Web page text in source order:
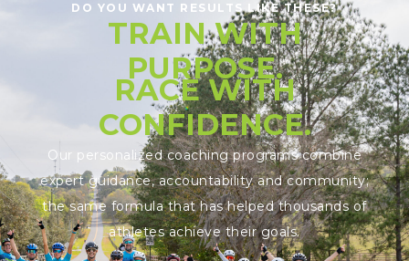
DO YOU WANT RESULTS LIKE THESE?
TRAIN WITH
PURPOSE.
RACE WITH
CONFIDENCE.
Our personalized coaching programs combine
expert guidance, accountability and community;
the same formula that has helped thousands of
athletes achieve their goals.